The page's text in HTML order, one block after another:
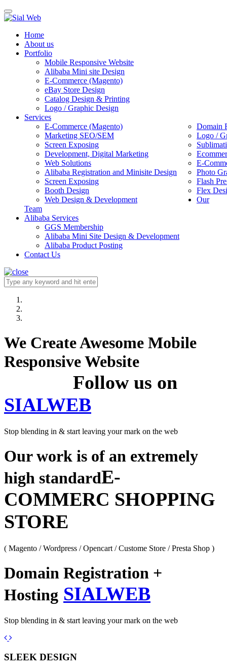
Toggle
navigation
Home
About us
Portfolio
Mobile Responsive Website
Alibaba Mini site Design
E-Commerce (Magento)
eBay Store Design
Catalog Design & Printing
Logo / Graphic Design
Services
E-Commerce (Magento)
Domain
Marketing SEO/SEM
Logo /
Screen Exposing
Development, Digital Marketing
Web Solutions
E-
Alibaba Registration and Minisite Design
Photo
Screen Exposing
Flash
Booth Design
Flex
Web Design & Development
Our
Team
Alibaba Services
GGS Membership
Alibaba Mini Site Design & Development
Alibaba Product Posting
Contact Us
We Create Awesome Mobile
Responsive Website
Follow us on
SIALWEB
Stop blending in & start leaving your mark on the web
Our work is of an extremely
high standardE-
COMMERC SHOPPING
STORE
( Magento / Wordpress / Opencart / Custome Store / Presta Shop )
Domain Registration +
Hosting SIALWEB
Stop blending in & start leaving your mark on the web
Previous
Next
SLEEK DESIGN